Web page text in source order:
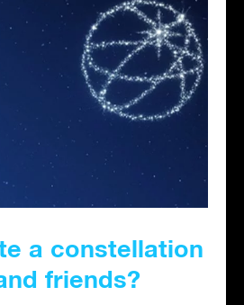
a constellation
friends?